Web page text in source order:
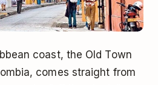
coast, the Old Town
comes straight from